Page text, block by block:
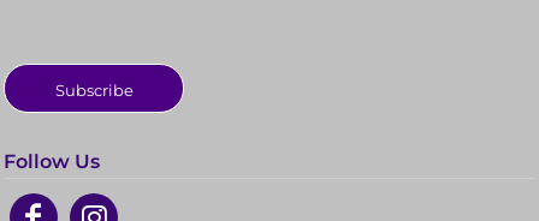
Subscribe
Follow Us